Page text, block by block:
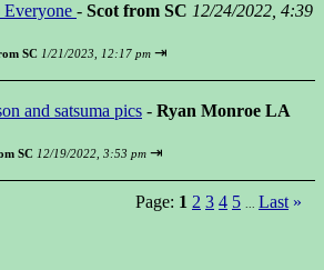
Everyone - Scot from SC 12/24/2022, 4:39
SC 1/21/2023, 12:17 pm ⇥
and satsuma pics - Ryan Monroe LA
SC 12/19/2022, 3:53 pm ⇥
Page: 1 2 3 4 5 Last »